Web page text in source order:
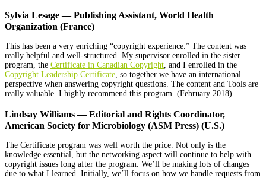
Sylvia Lesage — Publishing Assistant, World Health
Organization (France)
This has been a very enriching “copyright experience.” The content was
really helpful and well-structured. My supervisor enrolled in the sister
program, the Certificate in Canadian Copyright, and I enrolled in the
Copyright Leadership Certificate, so together we have an international
perspective when answering copyright questions. The content and Tools are
really valuable. I highly recommend this program. (February 2018)
Lindsay Williams — Editorial and Rights Coordinator,
American Society for Microbiology (ASM Press) (U.S.)
The Certificate program was well worth the price. Not only is the
knowledge essential, but the networking aspect will continue to help with
copyright issues long after the program. We’ll be making lots of changes
due to what I learned. Initially, we’ll focus on how we handle requests from